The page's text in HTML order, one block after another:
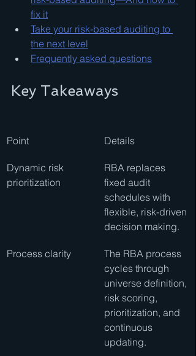
fix it
Take your risk-based auditing to
the next level
Frequently asked questions
Key Takeaways
Point Details
Dynamic risk
prioritization
RBA replaces
fixed audit
schedules with
flexible, risk-driven
decision making.
Process clarity
The RBA process
cycles through
universe definition,
risk scoring,
prioritization, and
continuous
updating.